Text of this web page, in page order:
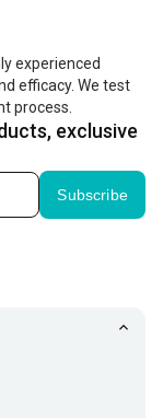
experienced
efficacy. We test
process.
exclusive
Subscribe